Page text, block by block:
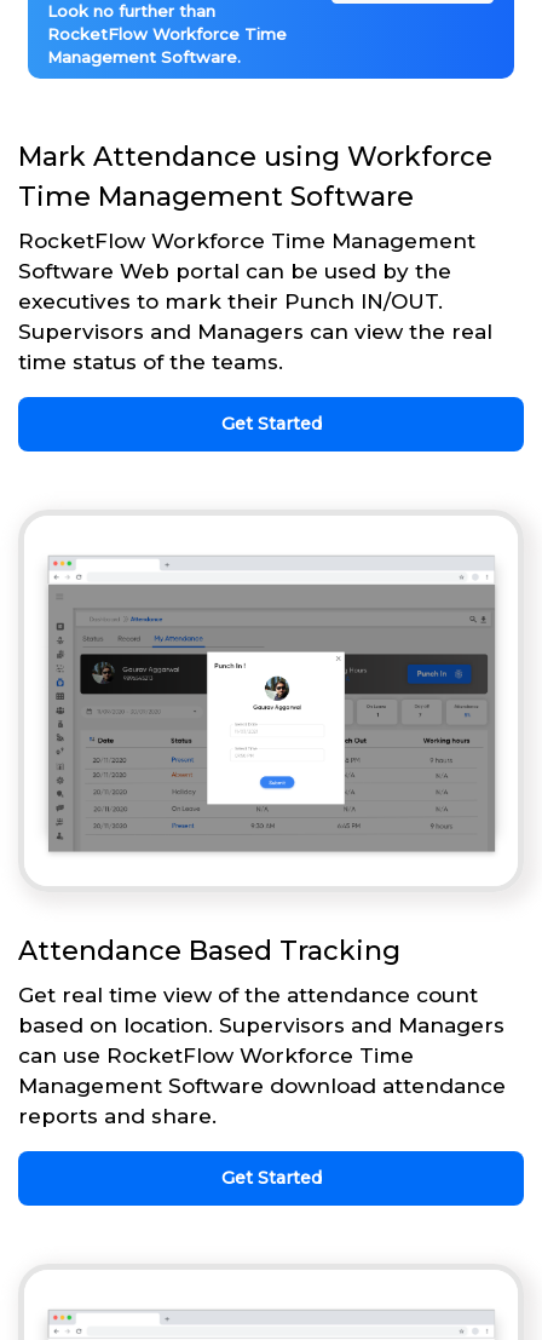
Look no further than
RocketFlow Workforce Time
Management Software.
Mark Attendance using Workforce
Time Management Software
RocketFlow Workforce Time Management
Software Web portal can be used by the
executives to mark their Punch IN/OUT.
Supervisors and Managers can view the real
time status of the teams.
Get Started
Attendance Based Tracking
Get real time view of the attendance count
based on location. Supervisors and Managers
can use RocketFlow Workforce Time
Management Software download attendance
reports and share.
Get Started